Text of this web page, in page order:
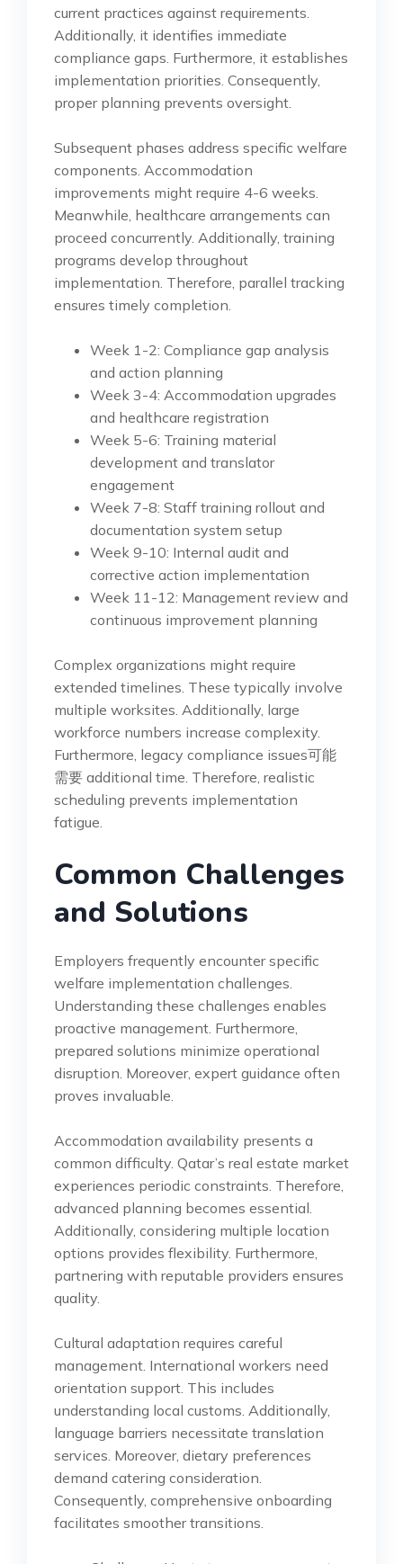
current practices against requirements.
Additionally, it identifies immediate
compliance gaps. Furthermore, it establishes
implementation priorities. Consequently,
proper planning prevents oversight.
Subsequent phases address specific welfare
components. Accommodation
improvements might require 4-6 weeks.
Meanwhile, healthcare arrangements can
proceed concurrently. Additionally, training
programs develop throughout
implementation. Therefore, parallel tracking
ensures timely completion.
Week 1-2: Compliance gap analysis
and action planning
Week 3-4: Accommodation upgrades
and healthcare registration
Week 5-6: Training material
development and translator
engagement
Week 7-8: Staff training rollout and
documentation system setup
Week 9-10: Internal audit and
corrective action implementation
Week 11-12: Management review and
continuous improvement planning
Complex organizations might require
extended timelines. These typically involve
multiple worksites. Additionally, large
workforce numbers increase complexity.
Furthermore, legacy compliance issues可能
需要 additional time. Therefore, realistic
scheduling prevents implementation
fatigue.
Common Challenges
and Solutions
Employers frequently encounter specific
welfare implementation challenges.
Understanding these challenges enables
proactive management. Furthermore,
prepared solutions minimize operational
disruption. Moreover, expert guidance often
proves invaluable.
Accommodation availability presents a
common difficulty. Qatar’s real estate market
experiences periodic constraints. Therefore,
advanced planning becomes essential.
Additionally, considering multiple location
options provides flexibility. Furthermore,
partnering with reputable providers ensures
quality.
Cultural adaptation requires careful
management. International workers need
orientation support. This includes
understanding local customs. Additionally,
language barriers necessitate translation
services. Moreover, dietary preferences
demand catering consideration.
Consequently, comprehensive onboarding
facilitates smoother transitions.